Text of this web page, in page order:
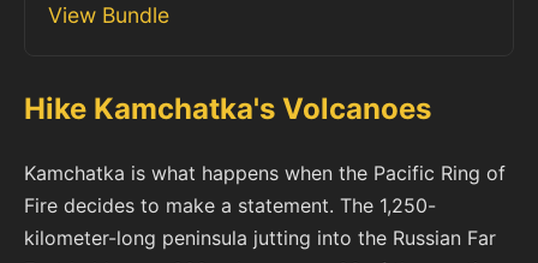
View Bundle
Hike Kamchatka's Volcanoes
Kamchatka is what happens when the Pacific Ring of
Fire decides to make a statement. The 1,250-
kilometer-long peninsula jutting into the Russian Far